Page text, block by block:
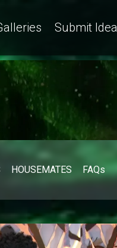
Submit Idea
HOUSEMATES FAQs